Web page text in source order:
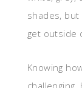
shades,
get outside
Knowing